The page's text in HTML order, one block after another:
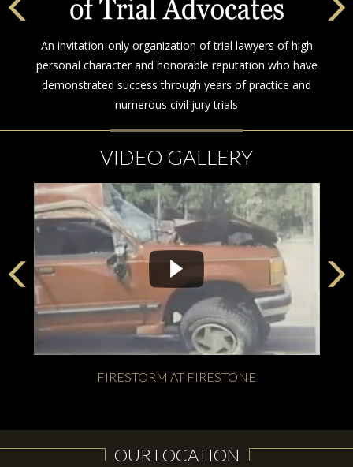
An invitation-only organization of trial lawyers of high
personal character and honorable reputation who have
demonstrated success through years of practice and
numerous civil jury trials
VIDEO GALLERY
FIRESTORM AT FIRESTONE
OUR LOCATION